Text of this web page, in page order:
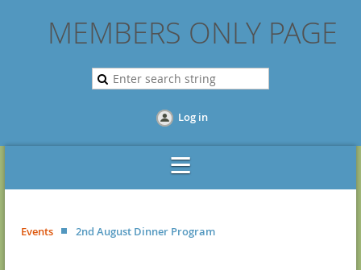
MEMBERS ONLY PAGE
Log in
Events 2nd August Dinner Program